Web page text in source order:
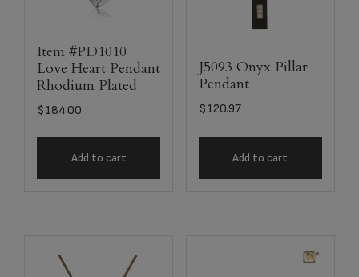
Item #PD1010
Love Heart Pendant
Rhodium Plated
$184.00
Add to cart
J5093 Onyx Pillar
Pendant
$120.97
Add to cart